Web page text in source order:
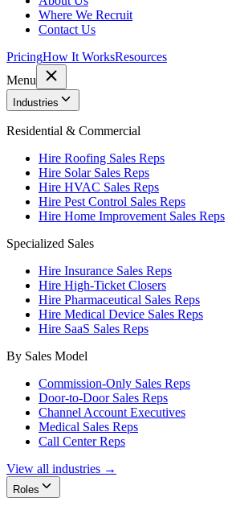
Where We Recruit
Contact Us
PricingHow It WorksResources
Menu
Industries
Residential & Commercial
Hire Roofing Sales Reps
Hire Solar Sales Reps
Hire HVAC Sales Reps
Hire Pest Control Sales Reps
Hire Home Improvement Sales Reps
Specialized Sales
Hire Insurance Sales Reps
Hire High-Ticket Closers
Hire Pharmaceutical Sales Reps
Hire Medical Device Sales Reps
Hire SaaS Sales Reps
By Sales Model
Commission-Only Sales Reps
Door-to-Door Sales Reps
Channel Account Executives
Medical Sales Reps
Call Center Reps
View all industries →
Roles